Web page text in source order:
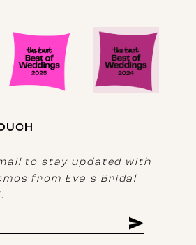
to stay updated with
from Eva's Bridal